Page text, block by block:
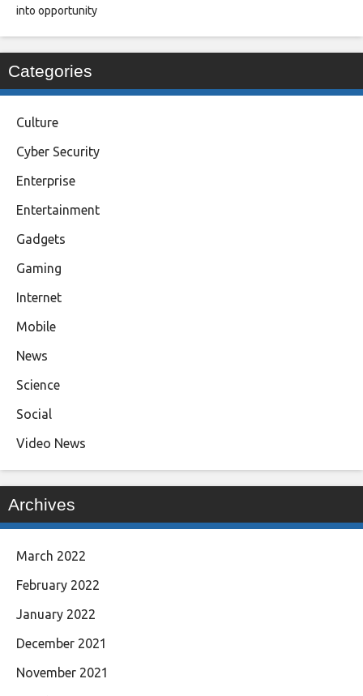
into opportunity
Categories
Culture
Cyber Security
Enterprise
Entertainment
Gadgets
Gaming
Internet
Mobile
News
Science
Social
Video News
Archives
March 2022
February 2022
January 2022
December 2021
November 2021